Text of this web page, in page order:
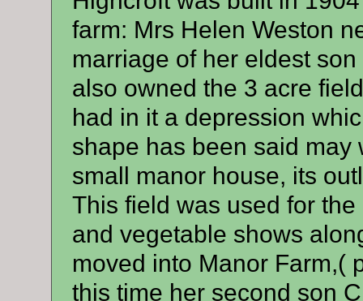
farm: Mrs Helen Weston
marriage of her eldest
also owned the 3 acre
had in it a depression
shape has been said may
small manor house, its
This field was used for
and vegetable shows
moved into Manor Farm,(
this time her second son